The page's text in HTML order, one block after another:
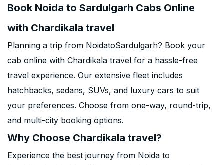
Book Noida to Sardulgarh Cabs Online
with Chardikala travel
Planning a trip from NoidatoSardulgarh? Book your
cab online with Chardikala travel for a hassle-free
travel experience. Our extensive fleet includes
hatchbacks, sedans, SUVs, and luxury cars to suit
your preferences. Choose from one-way, round-trip,
and multi-city booking options.
Why Choose Chardikala travel?
Experience the best journey from Noida to